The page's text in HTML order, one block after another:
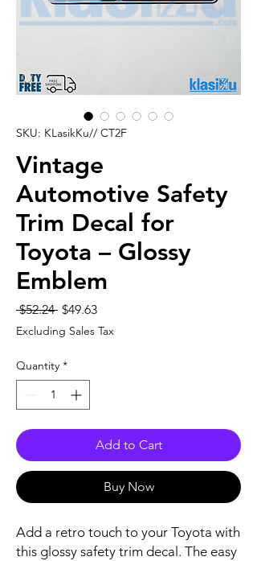
SKU: KLasikKu// CT2F
Vintage
Automotive Safety
Trim Decal for
Toyota – Glossy
Emblem
$52.24 Regular
Price
$49.63Sale
Price
Excluding Sales Tax
Quantity *
Add to Cart
Buy Now
Add a retro touch to your Toyota with
this glossy safety trim decal. The easy